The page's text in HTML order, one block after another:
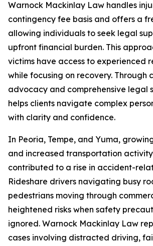
Warnock Mackinlay Law handles
contingency fee basis and offers a
allowing individuals to seek legal
upfront financial burden. This
victims have access to experienced
while focusing on recovery. Through
advocacy and comprehensive legal
helps clients navigate complex
with clarity and confidence.
In Peoria, Tempe, and Yuma,
and increased transportation
contributed to a rise in accident-
Rideshare drivers navigating busy
pedestrians moving through
heightened risks when safety
ignored. Warnock Mackinlay Law
cases involving distracted driving,